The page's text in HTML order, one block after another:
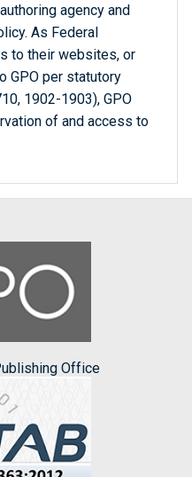
agency and
As Federal
to their websites, or
GPO per statutory
1902-1903), GPO
of and access to
Office